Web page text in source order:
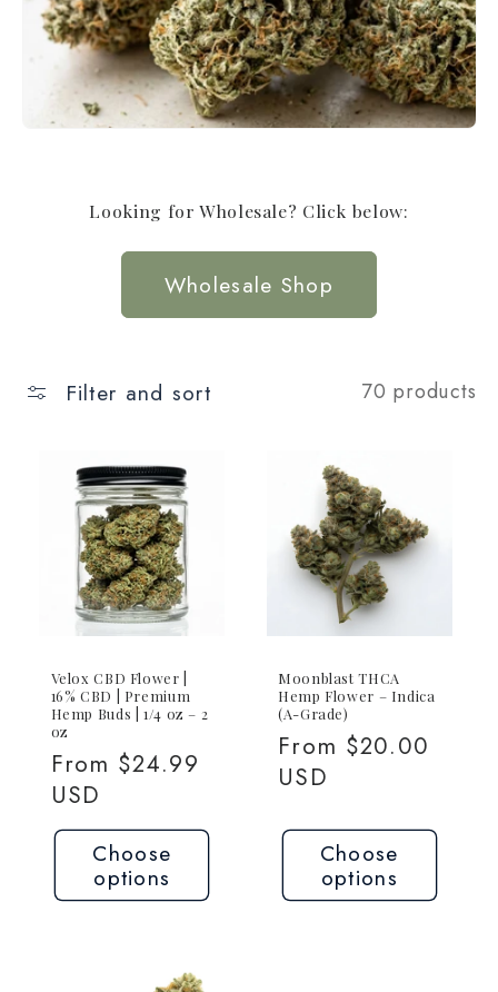
Looking for Wholesale? Click below:
Wholesale Shop
Filter and sort 70 products
Velox CBD Flower |
16% CBD | Premium
Hemp Buds | 1/4 oz – 2
oz
Regular
price
From $24.99
USD
Choose
options
Moonblast THCA
Hemp Flower – Indica
(A-Grade)
Regular
price
From $20.00
USD
Choose
options